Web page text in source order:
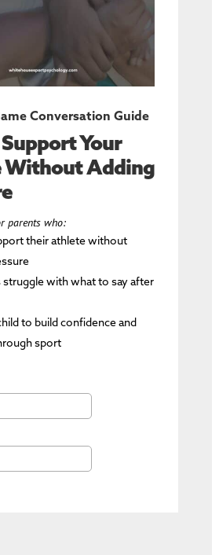
Conversation Guide
Your
Without Adding
parents who:
their athlete without
with what to say after
to build confidence and
sport